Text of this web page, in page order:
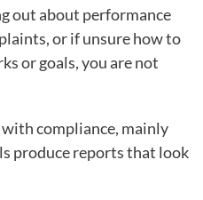
out about performance
or if unsure how to
or goals, you are not
compliance, mainly
produce reports that look